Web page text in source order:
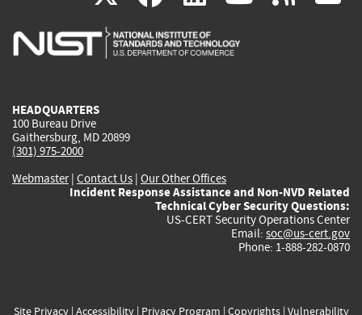
is
is
is
HEADQUARTERS
100 Bureau Drive
Gaithersburg, MD 20899
(301) 975-2000
Webmaster| Contact Us | Our Other Offices
Incident Response Assistance and Non-NVD Related
Technical Cyber Security Questions:
US-CERT Security Operations Center
Email: soc@us-cert.gov
Phone: 1-888-282-0870
Site Privacy| Accessibility| Privacy Program | Copyrights| Vulnerability